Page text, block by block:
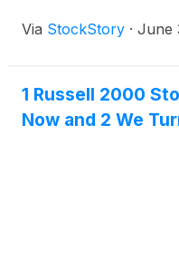
Via StockStory · June
1 Russell 2000
Now and 2 We